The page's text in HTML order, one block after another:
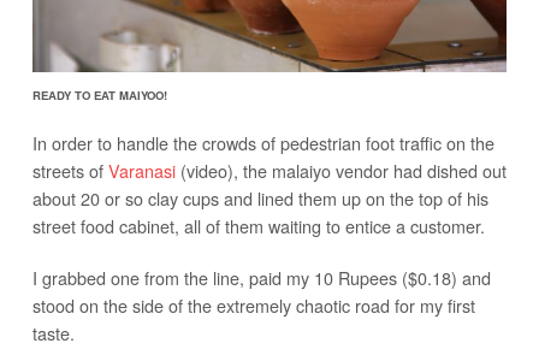
READY TO EAT MAIYOO!
In order to handle the crowds of pedestrian foot traffic on the
streets ofVaranasi(video), the malaiyo vendor had dished out
about 20 or so clay cups and lined them up on the top of his
street food cabinet, all of them waiting to entice a customer.
I grabbed one from the line, paid my 10 Rupees ($0.18) and
stood on the side of the extremely chaotic road for my first
taste.